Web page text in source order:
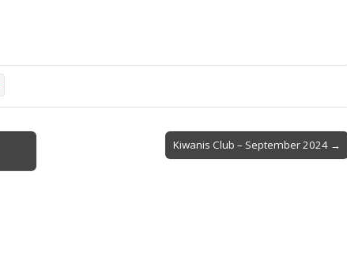
Kiwanis Club – September 2024 →